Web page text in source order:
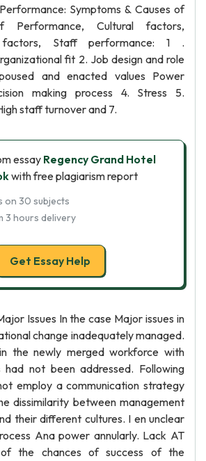
Symptoms & Causes of
Performance, Cultural factors,
factors, Staff performance: 1 .
fit 2. Job design and role
and enacted values Power
making process 4. Stress 5.
staff turnover and 7.
essay Regency Grand Hotel
with free plagiarism report
on 30 subjects
3 hours delivery
Get Essay Help
Issues In the case Major issues in
change inadequately managed.
the newly merged workforce with
had not been addressed. Following
employ a communication strategy
dissimilarity between management
their different cultures. I en unclear
Ana power annularly. Lack AT
of the chances of success of the